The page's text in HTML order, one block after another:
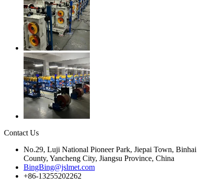
Contact Us
No.29, Luji National Pioneer Park, Jiepai Town, Binhai
County, Yancheng City, Jiangsu Province, China
BingBing@jslmet.com
+86-13255202262